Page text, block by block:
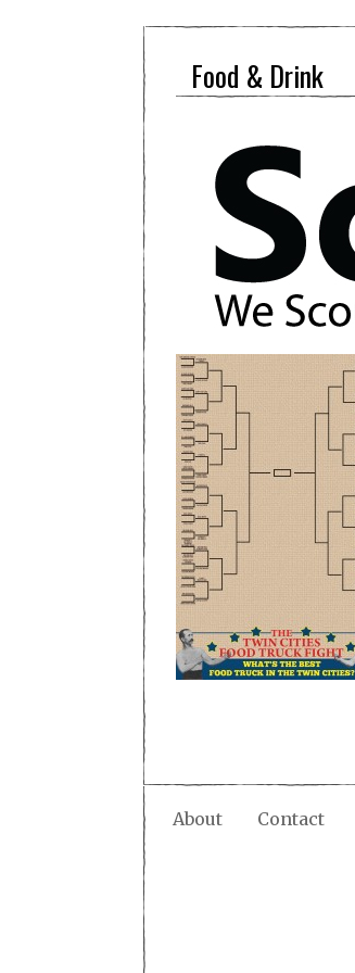
Food & Drink
About Contact